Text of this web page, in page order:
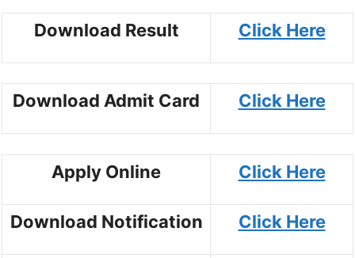
Download Result Click Here
Download Admit Card Click Here
Apply Online Click Here
Download Notification Click Here